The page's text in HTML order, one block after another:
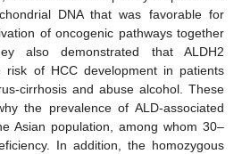
DNA that was favorable for
of oncogenic pathways together
also demonstrated that ALDH2
risk of HCC development in patients
cirrhosis and abuse alcohol. These
the prevalence of ALD-associated
Asian population, among whom 30–
In addition, the homozygous